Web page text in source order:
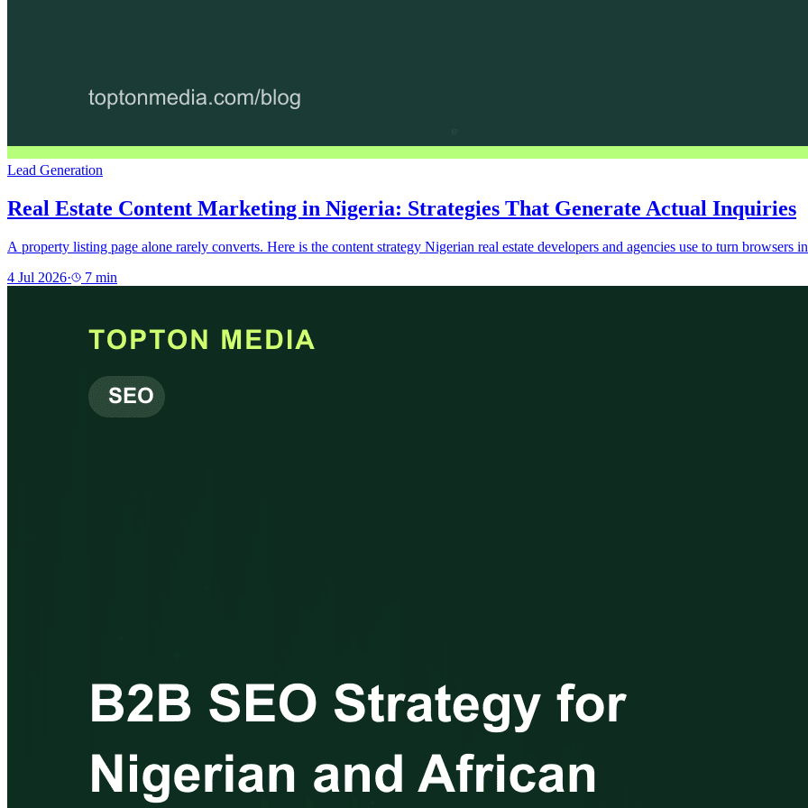
Lead Generation
Real Estate Content Marketing in Nigeria: Strategies That Generate Actual Inquiries
A property listing page alone rarely converts. Here is the content strategy Nigerian real estate developers and agencies use to turn browsers
4 Jul 2026· 7 min